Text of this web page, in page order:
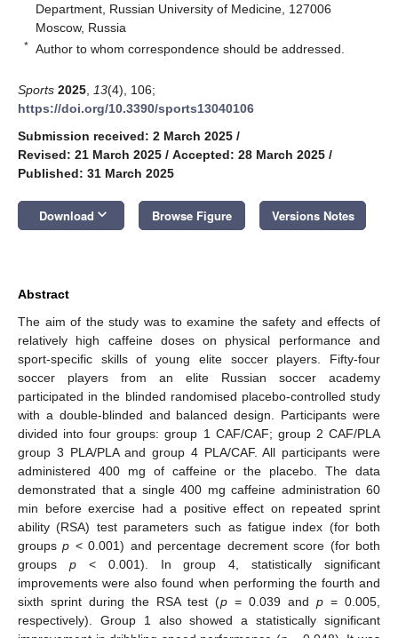
Department, Russian University of Medicine, 127006
Moscow, Russia
* Author to whom correspondence should be addressed.
Sports 2025 13(4), 106;
https://doi.org/10.3390/sports13040106
Submission received: 2 March 2025 /
Revised: 21 March 2025 / Accepted: 28 March 2025 /
Published: 31 March 2025
Download keyboard_arrow_down Browse Figure Versions Notes
Abstract
The aim of the study was to examine the safety and effects of
relatively high caffeine doses on physical performance and
sport-specific skills of young elite soccer players. Fifty-four
soccer players from an elite Russian soccer academy
participated in the blinded randomised placebo-controlled study
with a double-blinded and balanced design. Participants were
divided into four groups: group 1 CAF/CAF; group 2 CAF/PLA
group 3 PLA/PLA and group 4 PLA/CAF. All participants were
administered 400 mg of caffeine or the placebo. The data
demonstrated that a single 400 mg caffeine administration 60
min before exercise had a positive effect on repeated sprint
ability (RSA) test parameters such as fatigue index (for both
groupsp < 0.001) and percentage decrement score (for both
groups p< 0.001). In group 4, statistically significant
improvements were also found when performing the fourth and
sixth sprint during the RSA test (p= 0.039 and p= 0.005,
respectively). Group 1 also showed a statistically significant